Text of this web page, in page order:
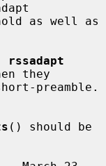
rssadapt
they
() should be